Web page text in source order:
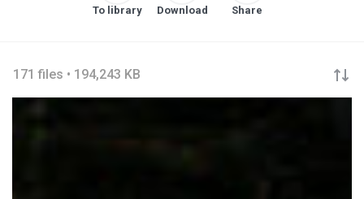
To library Download Share
171 files • 194,243 KB